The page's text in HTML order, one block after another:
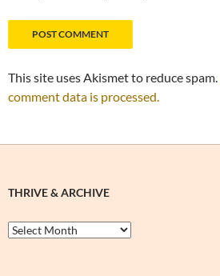
This site uses Akismet to reduce spam.
comment data is processed.
THRIVE & ARCHIVE
Thrive
&